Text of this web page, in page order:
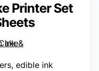
Printer Set
edible ink